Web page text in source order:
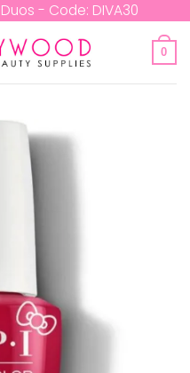
Duos - Code: DIVA30
0